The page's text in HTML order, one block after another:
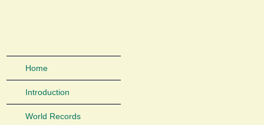
Home
Introduction
World Records